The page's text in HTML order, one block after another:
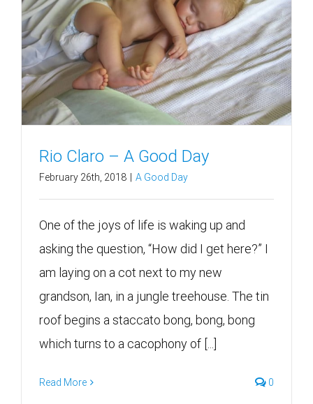
Rio Claro – A Good Day
February 26th, 2018 A Good Day
One of the joys of life is waking up and
asking the question, “How did I get here?” I
am laying on a cot next to my new
grandson, Ian, in a jungle treehouse. The tin
roof begins a staccato bong, bong, bong
which turns to a cacophony of [...]
Read More 0